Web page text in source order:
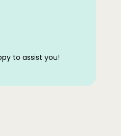
to assist you!